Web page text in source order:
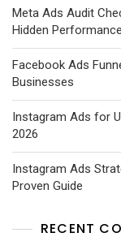
Meta Ads Audit
Hidden
Facebook Ads
Businesses
Instagram Ads for
2026
Instagram Ads
Proven Guide
RECENT